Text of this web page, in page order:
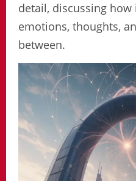
detail, discussing
emotions, thoughts,
between.